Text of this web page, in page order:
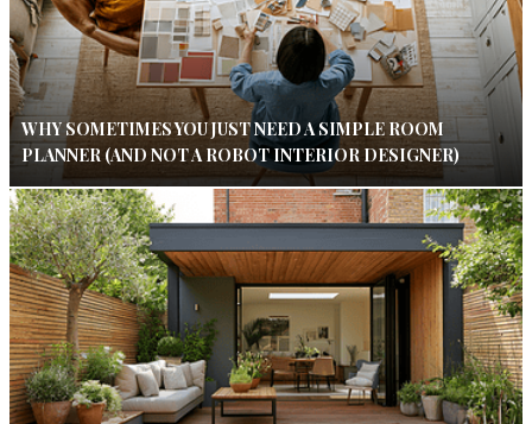
WHY SOMETIMES YOU JUST NEED A SIMPLE ROOM
PLANNER (AND NOT A ROBOT INTERIOR DESIGNER)